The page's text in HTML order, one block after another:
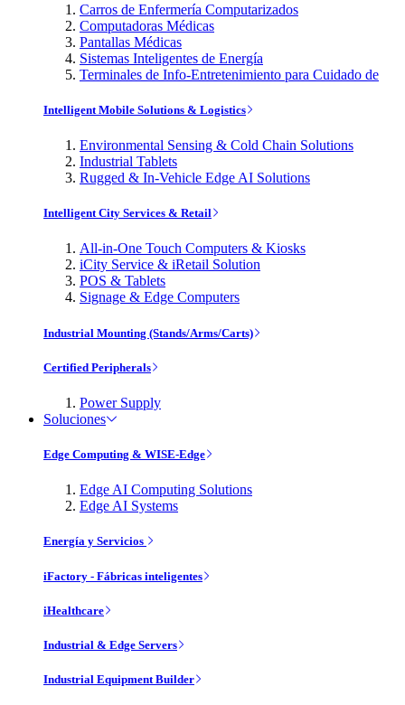
Carros de Enfermería Computarizados
Computadoras Médicas
Pantallas Médicas
Sistemas Inteligentes de Energía
Terminales de Info-Entretenimiento para Cuidado de
Intelligent Mobile Solutions & Logistics
Environmental Sensing & Cold Chain Solutions
Industrial Tablets
Rugged & In-Vehicle Edge AI Solutions
Intelligent City Services & Retail
All-in-One Touch Computers & Kiosks
iCity Service & iRetail Solution
POS & Tablets
Signage & Edge Computers
Industrial Mounting (Stands/Arms/Carts)
Certified Peripherals
Power Supply
Soluciones
Edge Computing & WISE-Edge
Edge AI Computing Solutions
Edge AI Systems
Energía y Servicios
iFactory - Fábricas inteligentes
iHealthcare
Industrial & Edge Servers
Industrial Equipment Builder